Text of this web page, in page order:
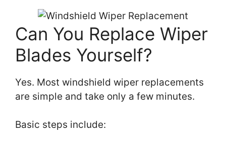
Can You Replace Wiper
Blades Yourself?
Yes. Most windshield wiper replacements
are simple and take only a few minutes.
Basic steps include: